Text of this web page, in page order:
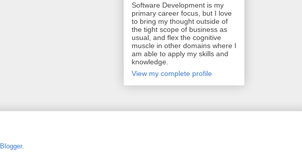
Software Development is my
primary career focus, but I love
to bring my thought outside of
the tight scope of business as
usual, and flex the cognitive
muscle in other domains where I
am able to apply my skills and
knowledge.
View my complete profile
Blogger.